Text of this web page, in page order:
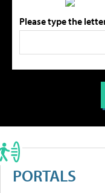
Please type the
PORTALS